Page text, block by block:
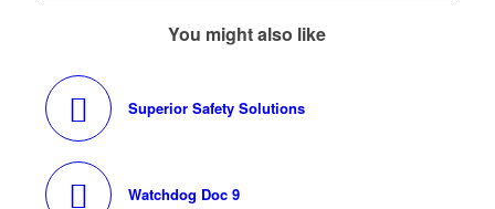
You might also like
Superior Safety Solutions
Watchdog Doc 9